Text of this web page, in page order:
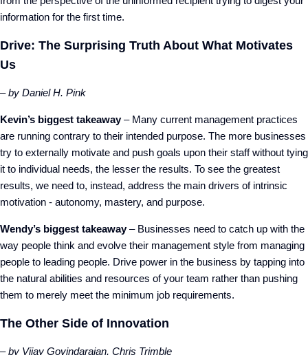
information for the first time.
Drive: The Surprising Truth About What Motivates
Us
– by Daniel H. Pink
Kevin’s biggest takeaway– Many current management practices
are running contrary to their intended purpose. The more businesses
try to externally motivate and push goals upon their staff without tying
it to individual needs, the lesser the results. To see the greatest
results, we need to, instead, address the main drivers of intrinsic
motivation - autonomy, mastery, and purpose.
Wendy’s biggest takeaway– Businesses need to catch up with the
way people think and evolve their management style from managing
people to leading people. Drive power in the business by tapping into
the natural abilities and resources of your team rather than pushing
them to merely meet the minimum job requirements.
The Other Side of Innovation
– by Vijay Govindarajan, Chris Trimble